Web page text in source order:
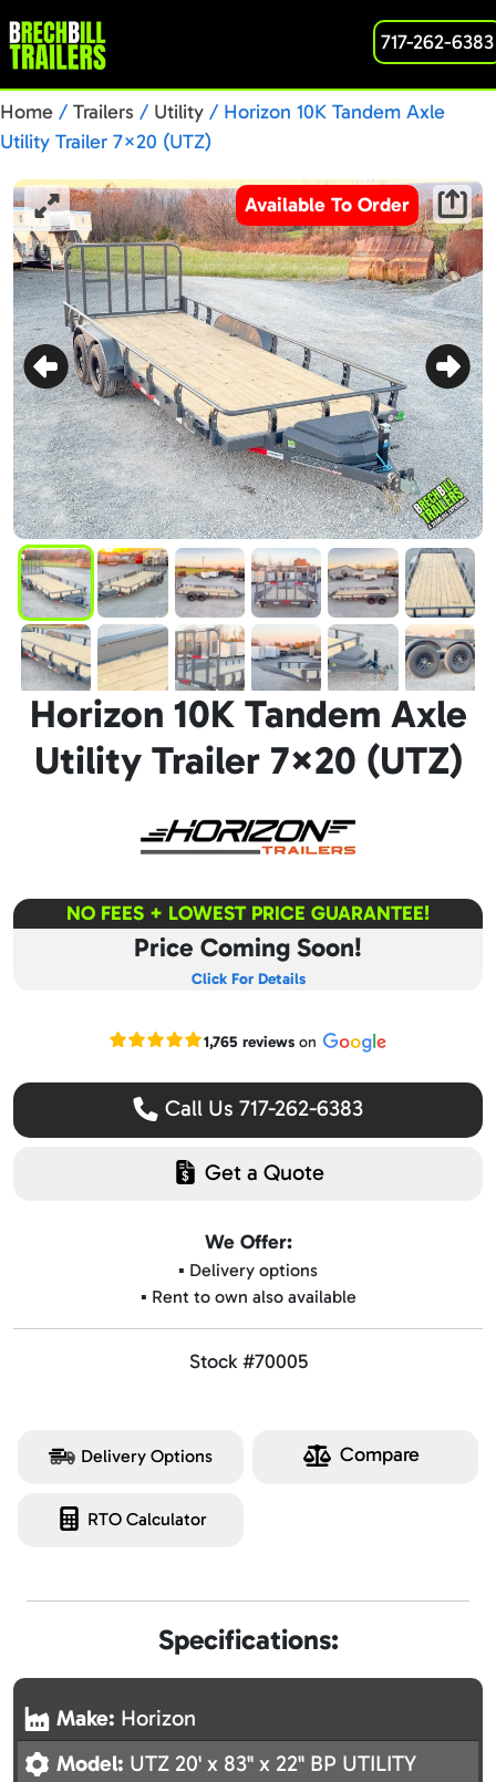
717-262-6383
Home / Trailers / Utility / Horizon 10K Tandem Axle
Utility Trailer 7×20 (UTZ)
Available To Order
Horizon 10K Tandem Axle
Utility Trailer 7×20 (UTZ)
NO FEES + LOWEST PRICE GUARANTEE!
Price Coming Soon!
Click For Details
Read our Google reviews
1,765 reviewson
Call Us 717-262-6383
Get a Quote
We Offer:
▪️ Delivery options
▪️ Rent to own also available
Stock #70005
Delivery Options Compare
RTO Calculator
Specifications:
Make: Horizon
Model: UTZ 20' x 83" x 22" BP UTILITY